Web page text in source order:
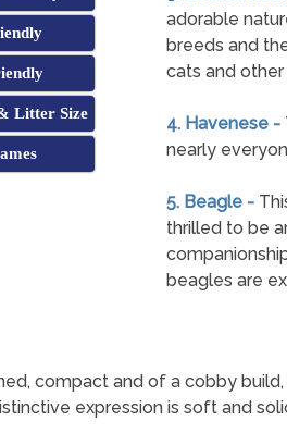
Litter Size
adorable
breeds and
cats and other
4. Havenese -
nearly
5. Beagle -
thrilled to be
beagles are
compact and of a cobby
expression is soft and